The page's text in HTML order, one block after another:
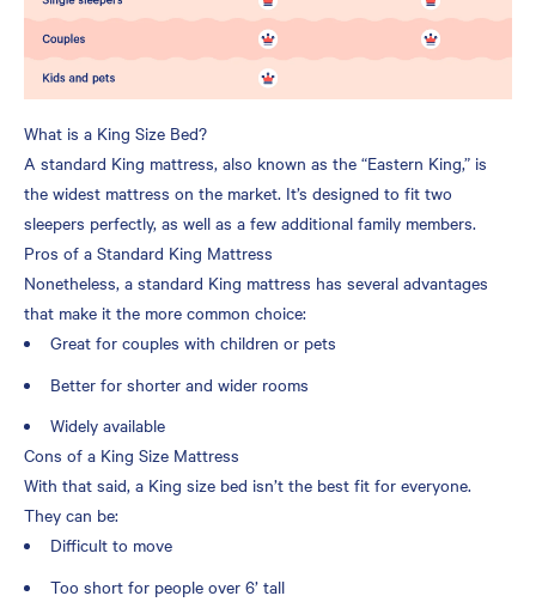
What is a King Size Bed?
A standard King mattress, also known as the “Eastern King,” is
the widest mattress on the market. It’s designed to fit two
sleepers perfectly, as well as a few additional family members.
Pros of a Standard King Mattress
Nonetheless, a standard King mattress has several advantages
that make it the more common choice:
Great for couples with children or pets
Better for shorter and wider rooms
Widely available
Cons of a King Size Mattress
With that said, a King size bed isn’t the best fit for everyone.
They can be:
Difficult to move
Too short for people over 6’ tall